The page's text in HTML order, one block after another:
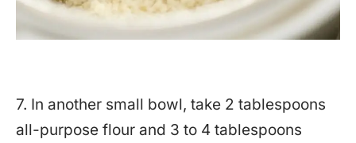
7. In another small bowl, take 2 tablespoons
all-purpose flour and 3 to 4 tablespoons